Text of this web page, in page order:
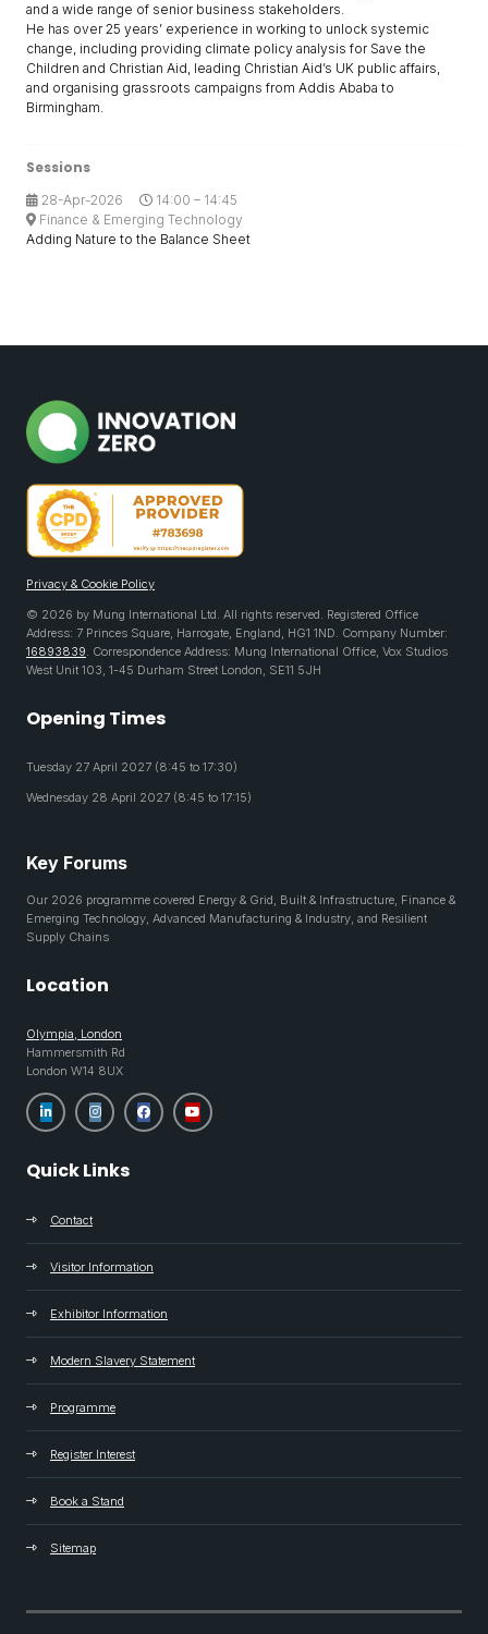
and a wide range of senior business stakeholders.
He has over 25 years’ experience in working to unlock systemic
change, including providing climate policy analysis for Save the
Children and Christian Aid, leading Christian Aid’s UK public affairs,
and organising grassroots campaigns from Addis Ababa to
Birmingham.
Sessions
28-Apr-2026
14:00 – 14:45
Finance & Emerging Technology
Adding Nature to the Balance Sheet
Privacy & Cookie Policy
© 2026 by Mung International Ltd. All rights reserved. Registered Office
Address: 7 Princes Square, Harrogate, England, HG1 1ND. Company Number:
16893839. Correspondence Address: Mung International Office, Vox Studios
West Unit 103, 1-45 Durham Street London, SE11 5JH
Opening Times
Tuesday 27 April 2027 (8:45 to 17:30)
Wednesday 28 April 2027 (8:45 to 17:15)
Key Forums
Our 2026 programme covered Energy & Grid, Built & Infrastructure, Finance &
Emerging Technology, Advanced Manufacturing & Industry, and Resilient
Supply Chains
Location
Olympia, London
Hammersmith Rd
London W14 8UX
Quick Links
Contact
Visitor Information
Exhibitor Information
Modern Slavery Statement
Programme
Register Interest
Book a Stand
Sitemap